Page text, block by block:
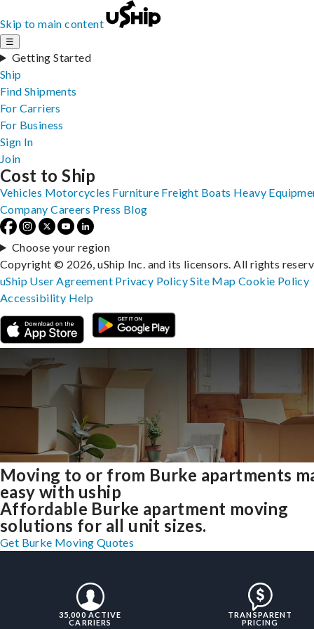
Skip to main content
☰
Getting Started
Ship
Find Shipments
For Carriers
For Business
Sign In
Join
Moving to or from Burke apartments
easy with uship
Affordable Burke apartment moving
solutions for all unit sizes.
Get Burke Moving Quotes
35,000 ACTIVE
CARRIERS
TRANSPARENT
PRICING
Cost to Ship
Vehicles Motorcycles Furniture Freight Boats Heavy
Company Careers Press Blog
Choose your region
Copyright © 2026, uShip Inc. and its licensors. All rights
uShip User Agreement Privacy PolicySite MapCookie Policy
Accessibility Help